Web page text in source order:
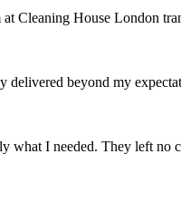
Cleaning House London
delivered beyond my
what I needed. They left no